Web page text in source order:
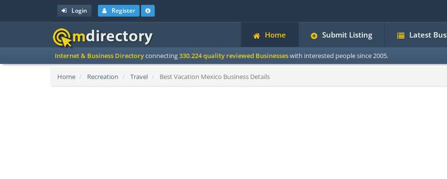
Login Register
Home Submit Listing Latest
Internet & Business Directoryconnecting330.224 quality reviewed Businesseswith interested people since 2005.
Home Recreation Travel Best Vacation Mexico Business Details